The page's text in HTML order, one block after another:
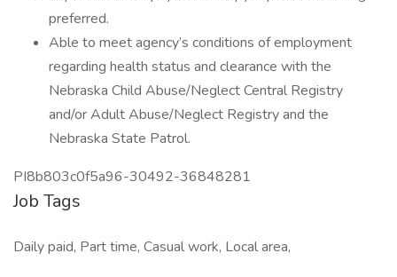
preferred.
Able to meet agency’s conditions of employment
regarding health status and clearance with the
Nebraska Child Abuse/Neglect Central Registry
and/or Adult Abuse/Neglect Registry and the
Nebraska State Patrol.
PI8b803c0f5a96-30492-36848281
Job Tags
Daily paid, Part time, Casual work, Local area,